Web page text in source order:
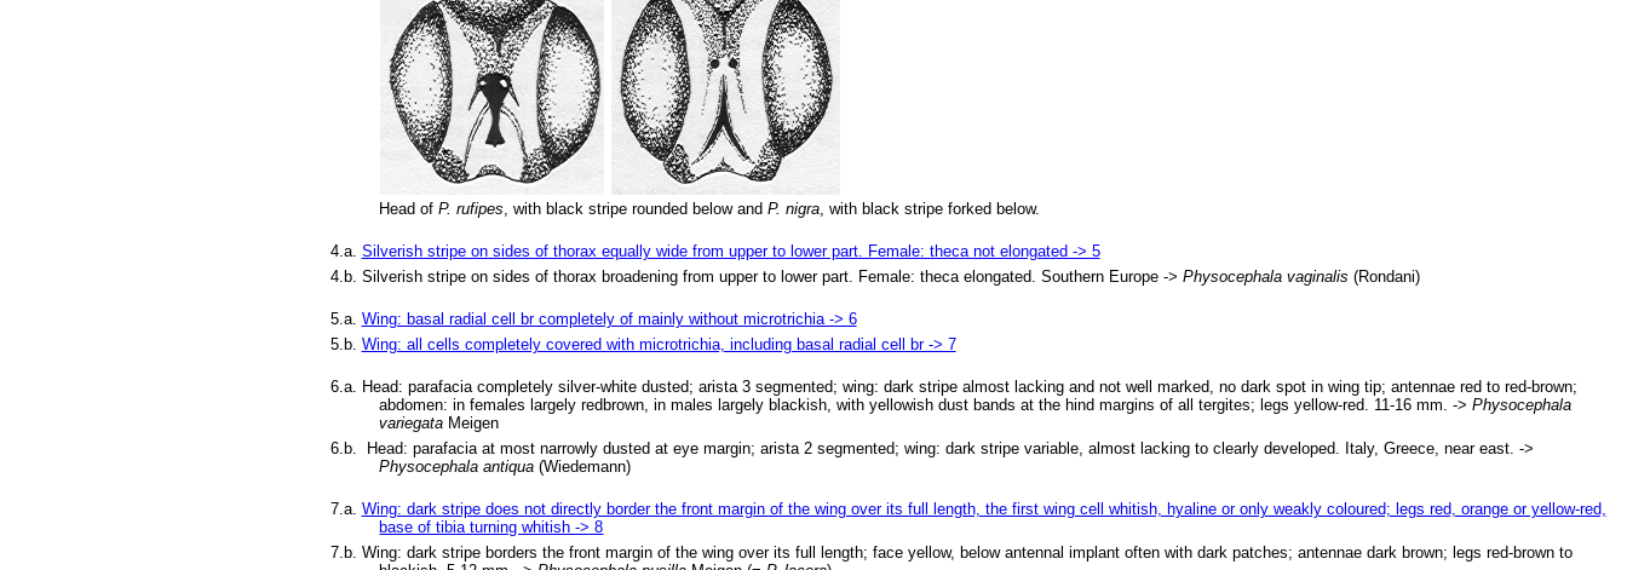
Head ofP. rufipes, with black stripe rounded below andP. nigra, with black stripe forked below.
4.a. Silverish stripe on sides of thorax equally wide from upper to lower part. Female: theca not elongated -> 5
4.b. Silverish stripe on sides of thorax broadening from upper to lower part. Female: theca elongated. Southern Europe -> Physocephala vaginalis (Rondani)
5.a. Wing: basal radial cell br completely of mainly without microtrichia -> 6
5.b. Wing: all cells completely covered with microtrichia, including basal radial cell br -> 7
6.a.
Head: parafacia completely silver-white dusted; arista 3 segmented; wing: dark stripe almost lacking and not well marked, no dark spot in wing tip; antennae red to red-brown;
abdomen: in females largely redbrown, in males largely blackish, with yellowish dust bands at the hind margins of all tergites; legs yellow-red. 11-16 mm. ->Physocephala
variegata Meigen
6.b. Head: parafacia at most narrowly dusted at eye margin; arista 2 segmented; wing: dark stripe variable, almost lacking to clearly developed. Italy, Greece, near east. ->
Physocephala antiqua (Wiedemann)
7.a. Wing: dark stripe does not directly border the front margin of the wing over its full length, the first wing cell whitish, hyaline or only weakly coloured; legs red, orange or yellow-red,
base of tibia turning whitish -> 8
7.b. Wing: dark stripe borders the front margin of the wing over its full length; face yellow, below antennal implant often with dark patches; antennae dark brown; legs red-brown to